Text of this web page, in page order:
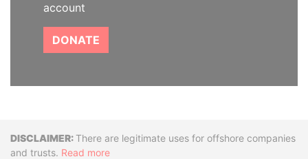
account
DONATE
DisclaimerThere are legitimate uses for offshore companies
and trusts. Read more